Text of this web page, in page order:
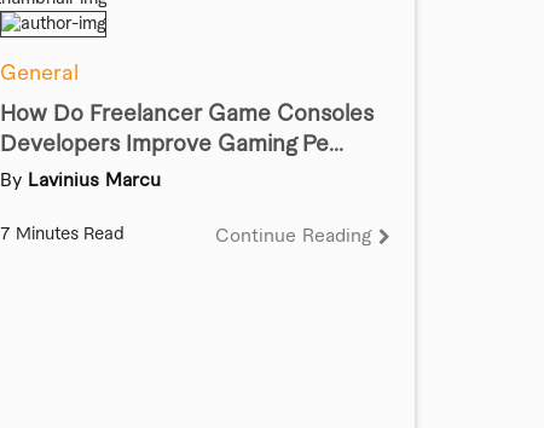
General
How Do Freelancer Game Consoles
Developers Improve Gaming Pe...
By Lavinius Marcu
7 Minutes Read Continue Reading